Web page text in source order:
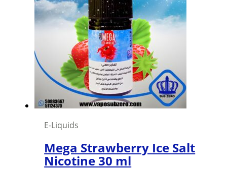
The
options
may
be
chosen
on
the
product
page
E-Liquids
Mega Strawberry Ice Salt
Nicotine 30 ml